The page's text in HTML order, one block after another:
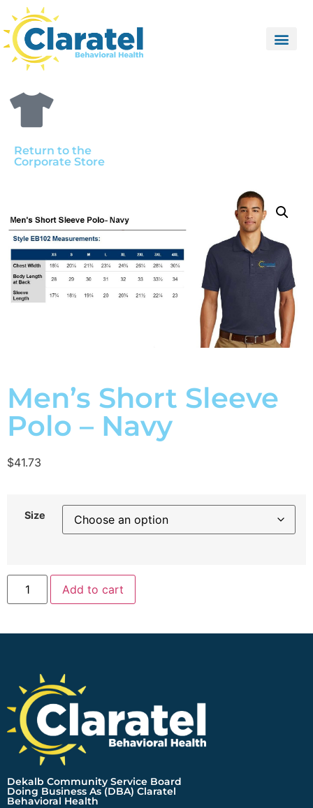
Return to the
Corporate Store
Men’s Short Sleeve
Polo – Navy
$41.73
Size
Add to cart
Dekalb Community Service Board
Doing Business As (DBA) Claratel
Behavioral Health